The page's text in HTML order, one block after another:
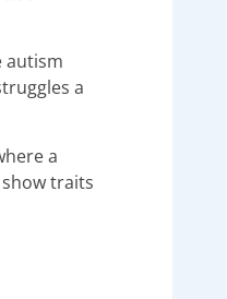
autism
a
a
traits